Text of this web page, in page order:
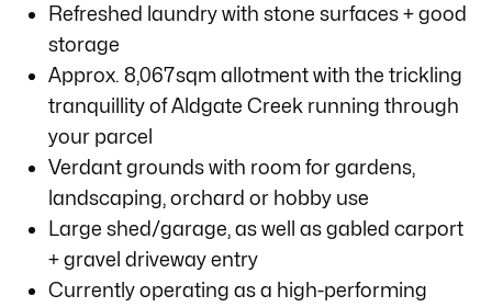
Refreshed laundry with stone surfaces + good
storage
Approx. 8,067sqm allotment with the trickling
tranquillity of Aldgate Creek running through
your parcel
Verdant grounds with room for gardens,
landscaping, orchard or hobby use
Large shed/garage, as well as gabled carport
+ gravel driveway entry
Currently operating as a high-performing